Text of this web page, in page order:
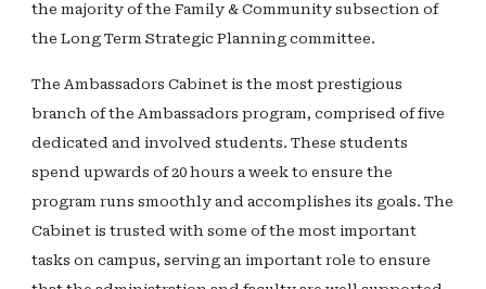
the majority of the Family & Community subsection of
the Long Term Strategic Planning committee.
The Ambassadors Cabinet is the most prestigious
branch of the Ambassadors program, comprised of five
dedicated and involved students. These students
spend upwards of 20 hours a week to ensure the
program runs smoothly and accomplishes its goals. The
Cabinet is trusted with some of the most important
tasks on campus, serving an important role to ensure